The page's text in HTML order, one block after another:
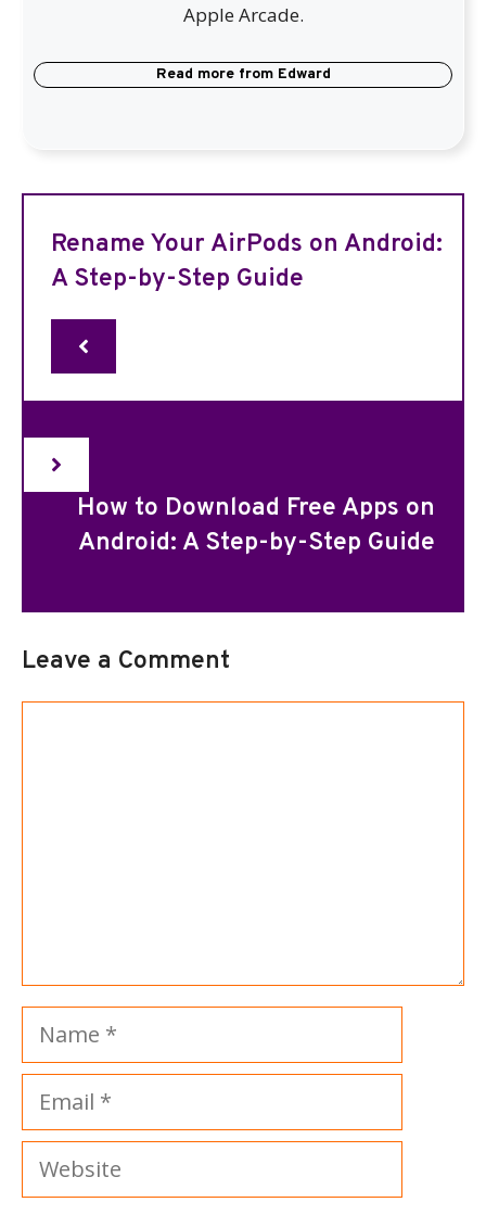
Apple Arcade.
Read more from Edward
Rename Your AirPods on Android:
A Step-by-Step Guide
How to Download Free Apps on
Android: A Step-by-Step Guide
Leave a Comment
Name
Email
Website